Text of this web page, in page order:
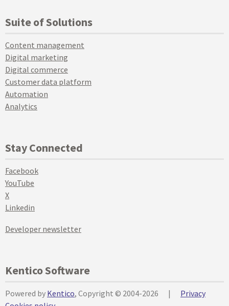
Suite of Solutions
Content management
Digital marketing
Digital commerce
Customer data platform
Automation
Analytics
Stay Connected
Facebook
YouTube
X
Linkedin
Developer newsletter
Kentico Software
Powered by Kentico, Copyright © 2004-2026 |
Privacy